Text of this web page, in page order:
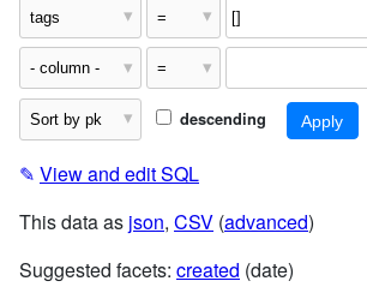
descending
✎ View and edit SQL
This data as json, CSV (advanced)
Suggested facets: created (date)